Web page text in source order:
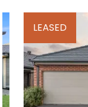
LEASED